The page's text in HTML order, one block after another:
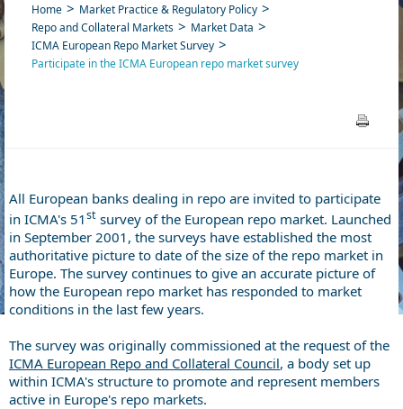
Home
Market Practice & Regulatory Policy
Repo and Collateral Markets
Market Data
ICMA European Repo Market Survey
Participate in the ICMA European repo market survey
All European banks dealing in repo are invited to participate
in ICMA's 51st survey of the European repo market. Launched
in September 2001, the surveys have established the most
authoritative picture to date of the size of the repo market in
Europe. The survey continues to give an accurate picture of
how the European repo market has responded to market
conditions in the last few years.
The survey was originally commissioned at the request of the
ICMA European Repo and Collateral Council, a body set up
within ICMA's structure to promote and represent members
active in Europe's repo markets.